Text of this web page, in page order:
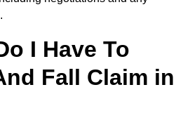
I Have To
Fall Claim in